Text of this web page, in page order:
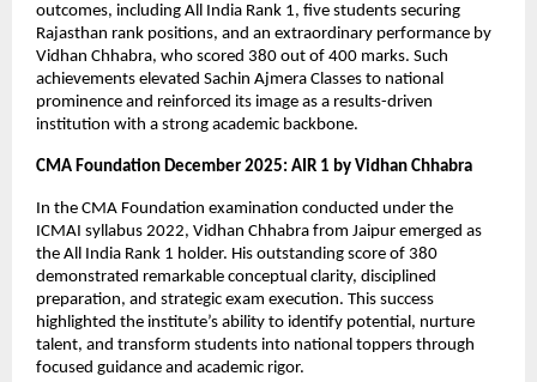
outcomes, including All India Rank 1, five students securing
Rajasthan rank positions, and an extraordinary performance by
Vidhan Chhabra, who scored 380 out of 400 marks. Such
achievements elevated Sachin Ajmera Classes to national
prominence and reinforced its image as a results-driven
institution with a strong academic backbone.
CMA Foundation December 2025: AIR 1 by Vidhan Chhabra
In the CMA Foundation examination conducted under the
ICMAI syllabus 2022, Vidhan Chhabra from Jaipur emerged as
the All India Rank 1 holder. His outstanding score of 380
demonstrated remarkable conceptual clarity, disciplined
preparation, and strategic exam execution. This success
highlighted the institute’s ability to identify potential, nurture
talent, and transform students into national toppers through
focused guidance and academic rigor.